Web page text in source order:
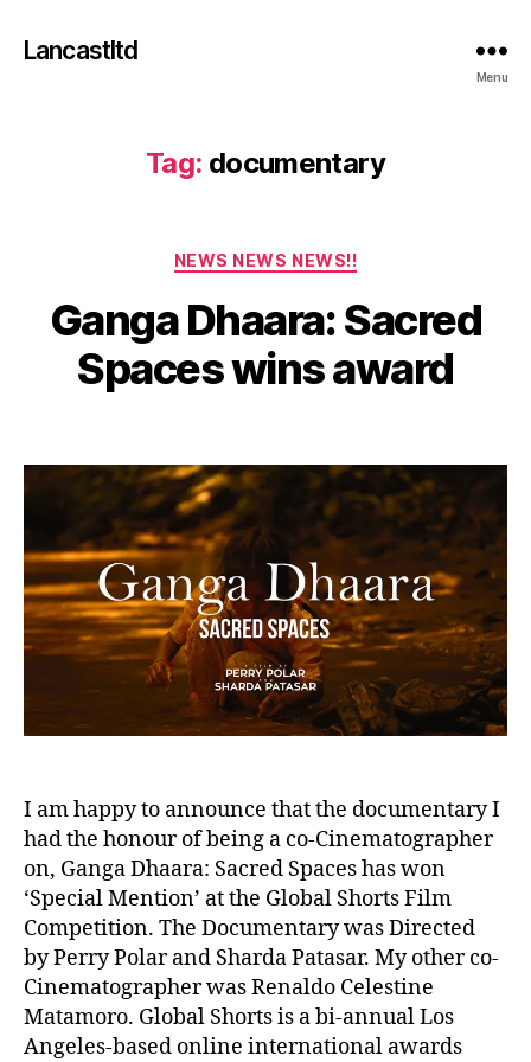
Lancastltd
Menu
Tag: documentary
Categories
NEWS NEWS NEWS!!
Ganga Dhaara: Sacred
Spaces wins award
y
in
u
n
e
2
2
0
2
1
I am happy to announce that the documentary I
had the honour of being a co-Cinematographer
on, Ganga Dhaara: Sacred Spaces has won
‘Special Mention’ at the Global Shorts Film
Competition. The Documentary was Directed
by Perry Polar and Sharda Patasar. My other co-
Cinematographer was Renaldo Celestine
Matamoro. Global Shorts is a bi-annual Los
Angeles-based online international awards